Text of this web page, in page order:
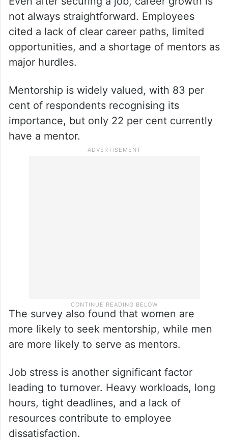
not always straightforward. Employees
cited a lack of clear career paths, limited
opportunities, and a shortage of mentors as
major hurdles.
Mentorship is widely valued, with 83 per
cent of respondents recognising its
importance, but only 22 per cent currently
have a mentor.
The survey also found that women are
more likely to seek mentorship, while men
are more likely to serve as mentors.
Job stress is another significant factor
leading to turnover. Heavy workloads, long
hours, tight deadlines, and a lack of
resources contribute to employee
dissatisfaction.